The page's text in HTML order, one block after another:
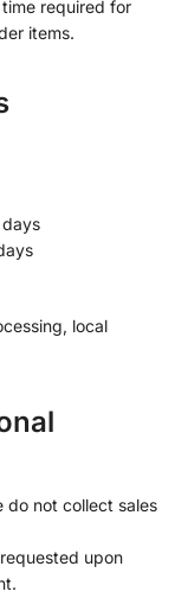
required for
items.
days
local
do not collect sales
upon